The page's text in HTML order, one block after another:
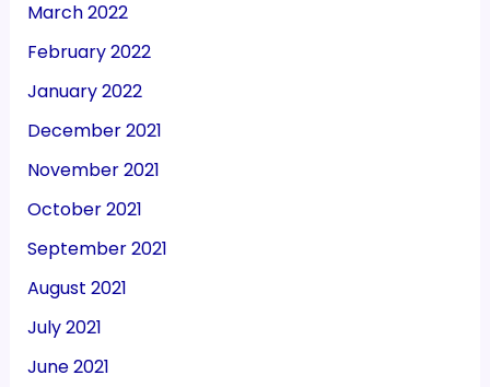
March 2022
February 2022
January 2022
December 2021
November 2021
October 2021
September 2021
August 2021
July 2021
June 2021